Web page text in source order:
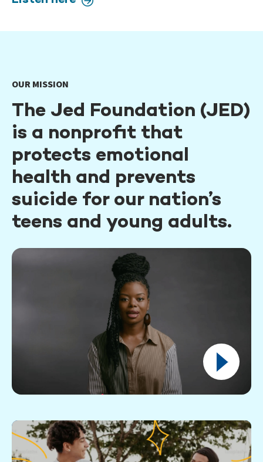
OUR MISSION
The Jed Foundation (JED)
is a nonprofit that
protects emotional
health and prevents
suicide for our nation’s
teens and young adults.